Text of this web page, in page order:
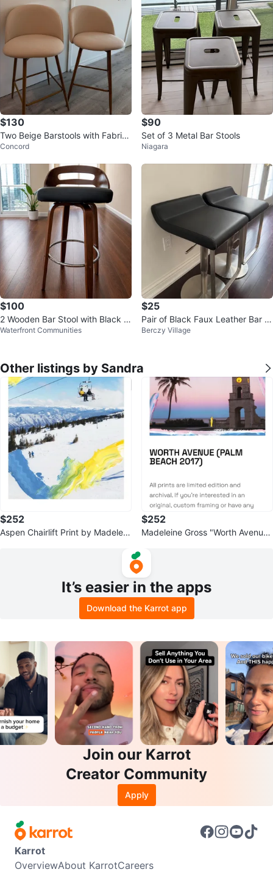
$130
Two Beige Barstools with Fabric
Upholstery
Concord
$90
Set of 3 Metal Bar Stools
Niagara
$100
2 Wooden Bar Stool with Black F
aux Leather Seat
Waterfront Communities
$25
Pair of Black Faux Leather Bar St
ools
Berczy Village
Other listings by Sandra
$252
Aspen Chairlift Print by Madelein
$252
Madeleine Gross "Worth Avenue"
It’s easier in the apps
Download the Karrot app
Join our Karrot
Creator Community
Apply
Karrot
OverviewAbout KarrotCareers